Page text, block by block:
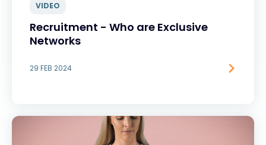
VIDEO
Recruitment - Who are Exclusive
Networks
29 FEB 2024